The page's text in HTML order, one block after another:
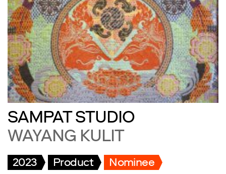
SAMPAT STUDIO
WAYANG KULIT
2023 Product Nominee